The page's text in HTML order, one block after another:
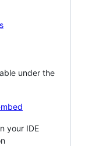
under the
your IDE